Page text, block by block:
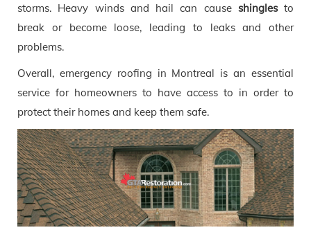
storms. Heavy winds and hail can cause shinglesto
break or become loose, leading to leaks and other
problems.
Overall, emergency roofing in Montreal is an essential
service for homeowners to have access to in order to
protect their homes and keep them safe.